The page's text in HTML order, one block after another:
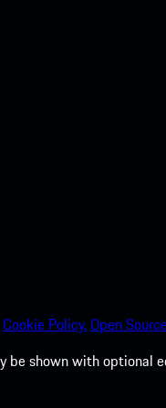
Cookie Policy.Open
be shown with optional